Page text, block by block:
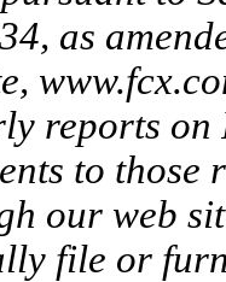
as
reports
to those
our web
file or